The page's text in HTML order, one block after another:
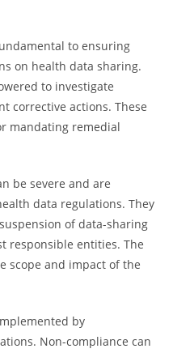
to ensuring
on health data sharing.
to investigate
corrective actions. These
mandating remedial
be severe and are
data regulations. They
of data-sharing
responsible entities. The
scope and impact of the
by
Non-compliance can